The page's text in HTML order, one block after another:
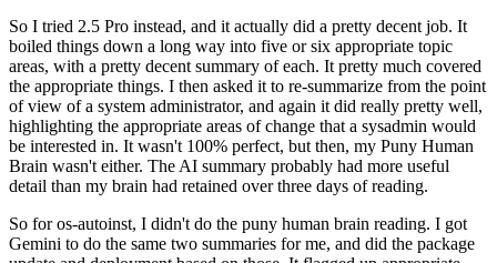
So I tried 2.5 Pro instead, and it actually did a pretty decent job. It
boiled things down a long way into five or six appropriate topic
areas, with a pretty decent summary of each. It pretty much covered
the appropriate things. I then asked it to re-summarize from the point
of view of a system administrator, and again it did really pretty well,
highlighting the appropriate areas of change that a sysadmin would
be interested in. It wasn't 100% perfect, but then, my Puny Human
Brain wasn't either. The AI summary probably had more useful
detail than my brain had retained over three days of reading.
So for os-autoinst, I didn't do the puny human brain reading. I got
Gemini to do the same two summaries for me, and did the package